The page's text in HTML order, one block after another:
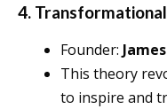
4.
Founder:
This theory
to inspire and